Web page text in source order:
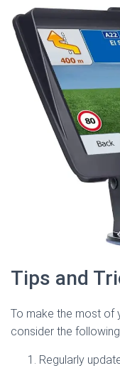
Tips and
To make the most of
consider the
Regularly